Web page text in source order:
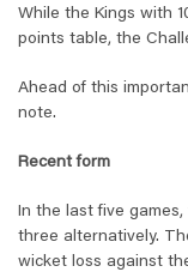
While the Kings with
points table, the
Ahead of this
note.
Recent form
In the last five
three alternatively.
wicket loss against